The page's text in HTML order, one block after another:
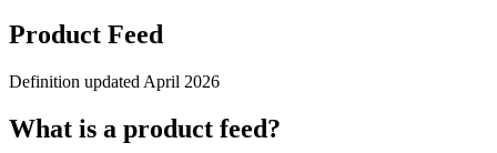
Product Feed
Definition updated April 2026
What is a product feed?